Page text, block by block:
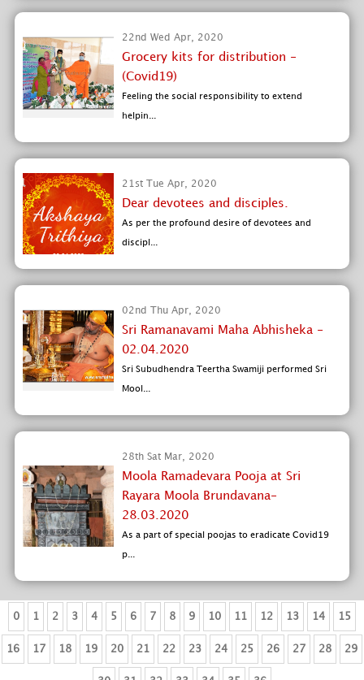
22nd Wed Apr, 2020
Grocery kits for distribution -
(Covid19)
Feeling the social responsibility to extend
helpin...
21st Tue Apr, 2020
Dear devotees and disciples.
As per the profound desire of devotees and
discipl...
02nd Thu Apr, 2020
Sri Ramanavami Maha Abhisheka -
02.04.2020
Sri Subudhendra Teertha Swamiji performed Sri
Mool...
28th Sat Mar, 2020
Moola Ramadevara Pooja at Sri
Rayara Moola Brundavana-
28.03.2020
As a part of special poojas to eradicate Covid19
p...
0 1 2 3 4 5 6 7 8 9 10 11 12 13 14 15
16 17 18 19 20 21 22 23 24 25 26 27 28 29